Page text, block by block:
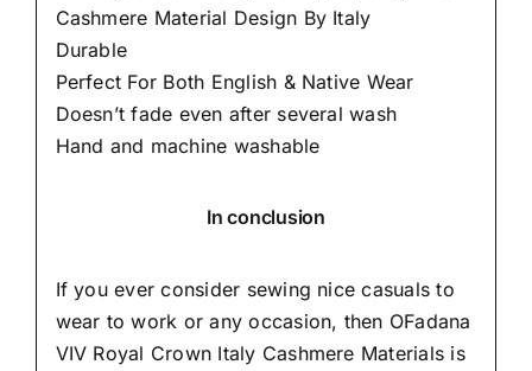
Cashmere Material Design By Italy
Durable
Perfect For Both English & Native Wear
Doesn’t fade even after several wash
Hand and machine washable
In conclusion
If you ever consider sewing nice casuals to
wear to work or any occasion, then OFadana
VIV Royal Crown Italy Cashmere Materials is